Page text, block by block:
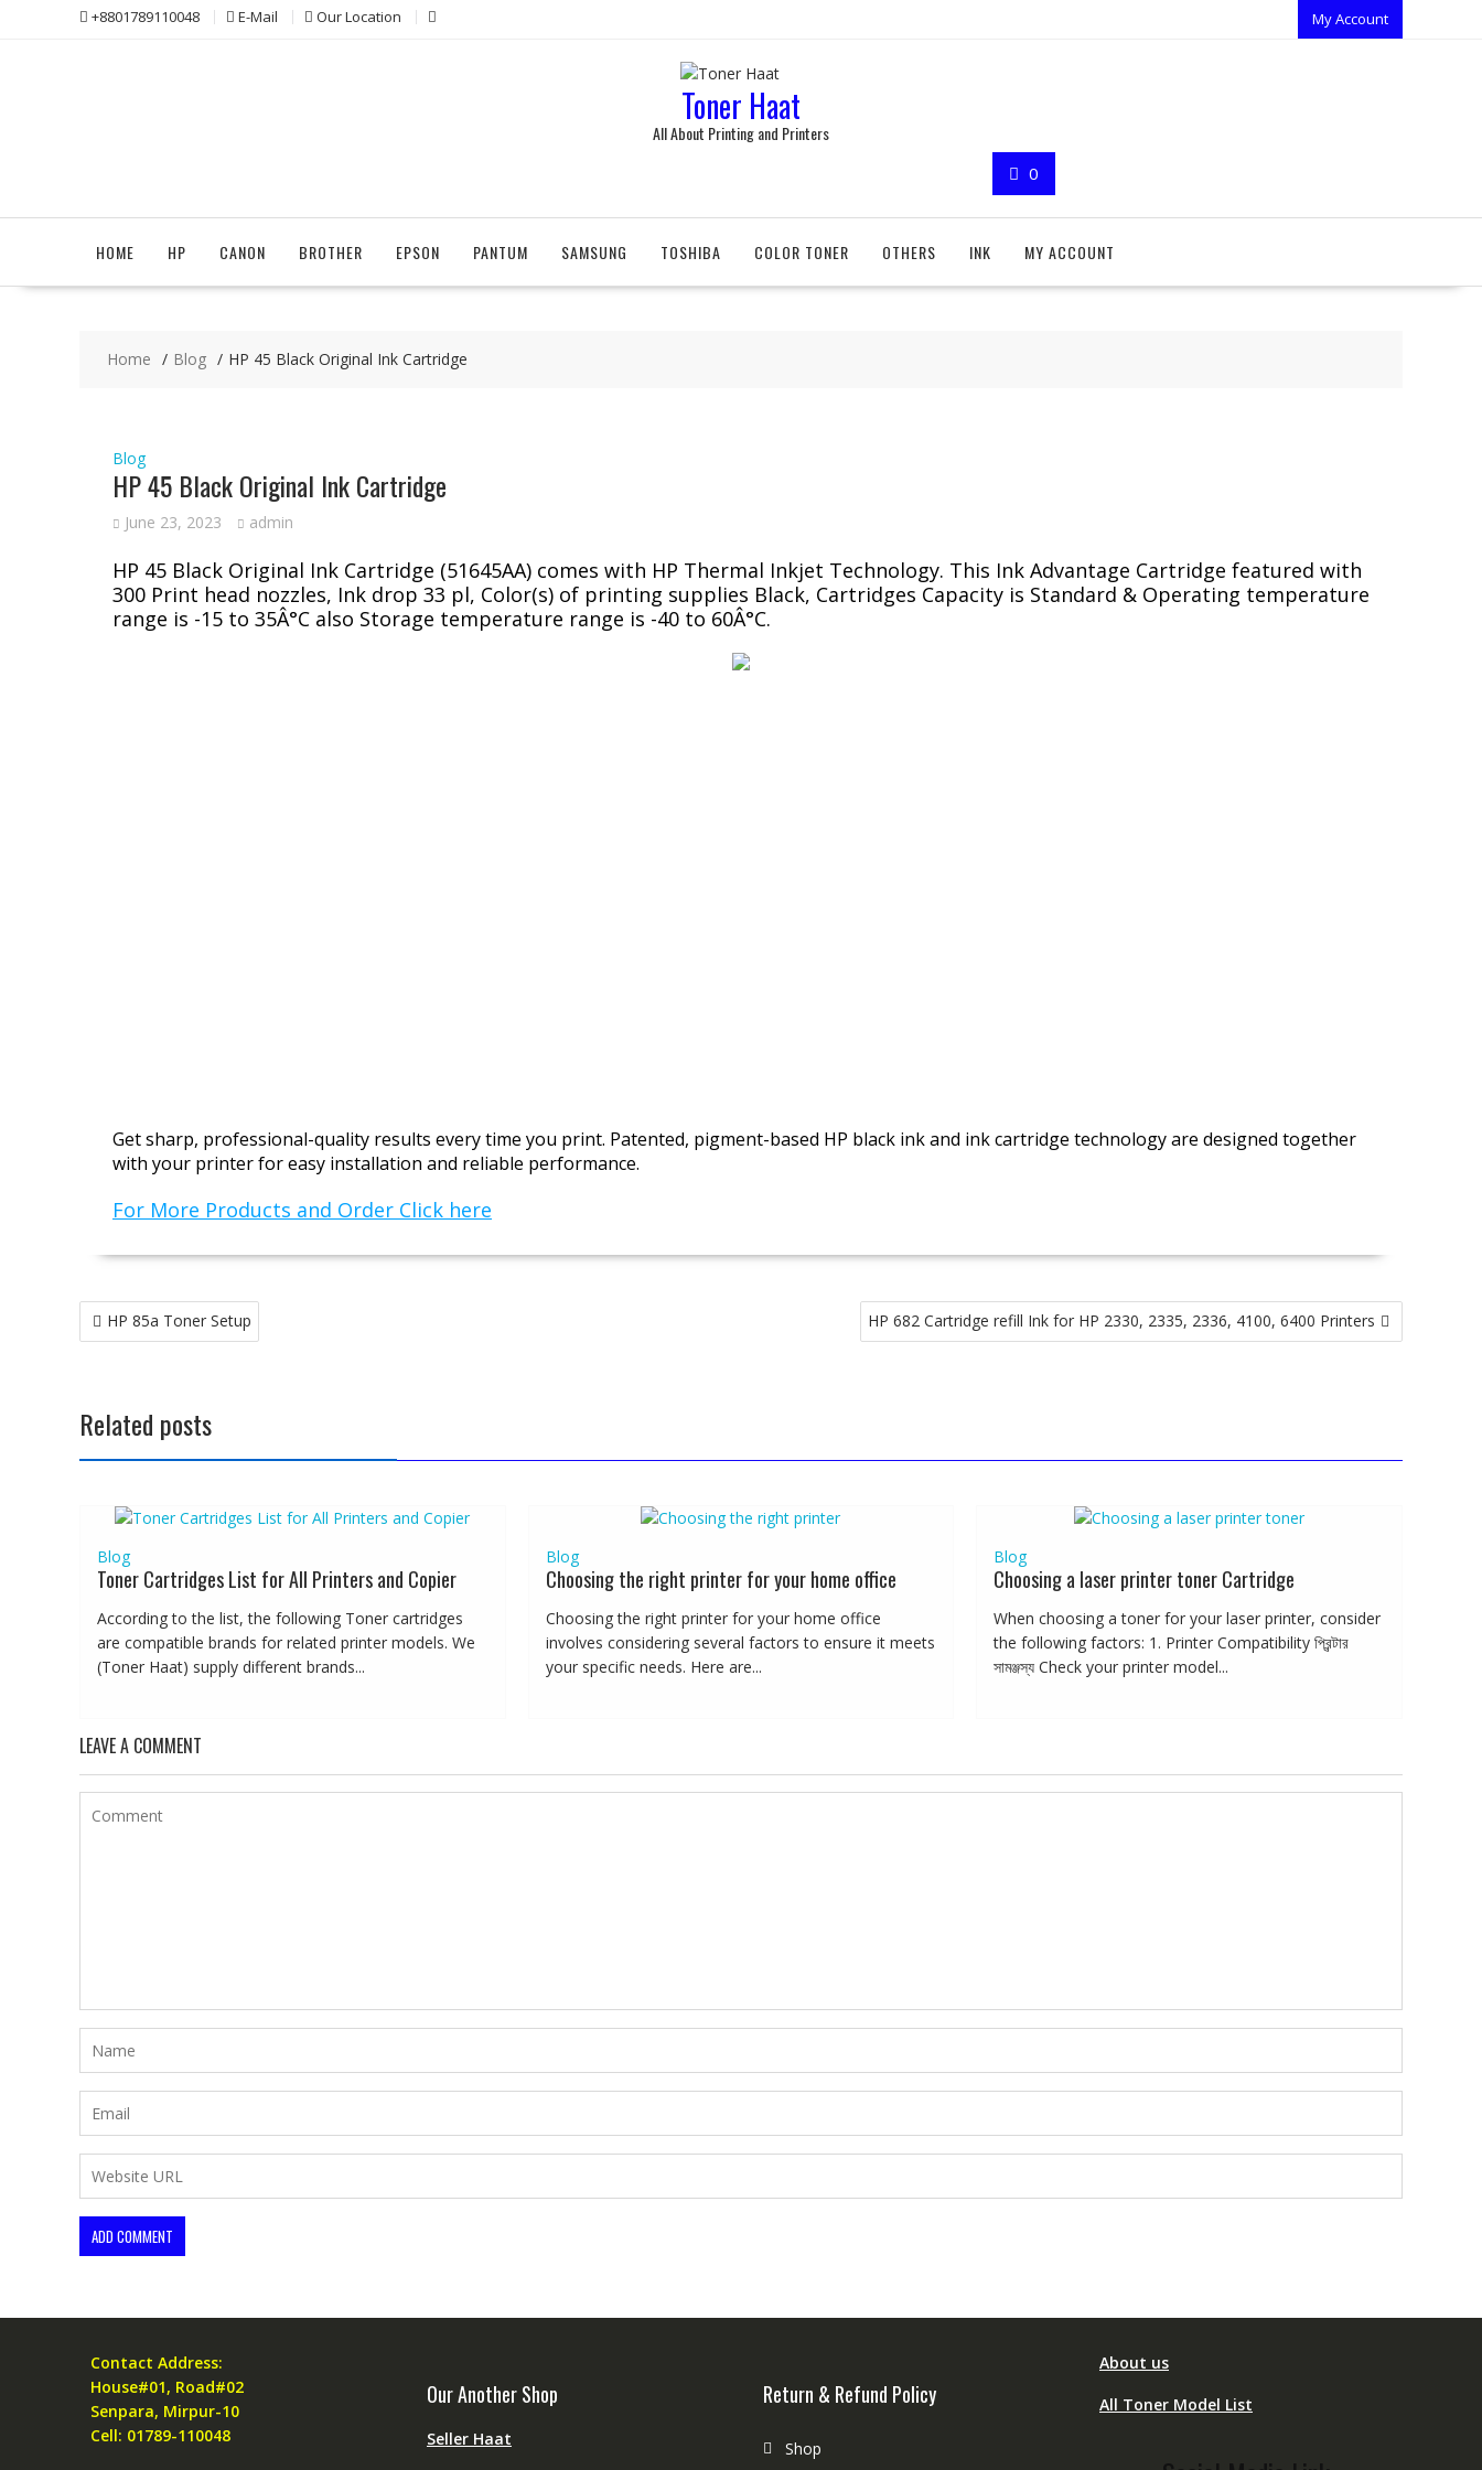
+8801789110048 E-Mail Our Location My Account
Toner Haat
All About Printing and Printers
0
HOME HP CANON BROTHER EPSON PANTUM SAMSUNG TOSHIBA COLOR TONER OTHERS INK MY ACCOUNT
Home Blog HP 45 Black Original Ink Cartridge
Blog
HP 45 Black Original Ink Cartridge
June 23, 2023 admin
HP 45 Black Original Ink Cartridge (51645AA) comes with HP Thermal Inkjet Technology. This Ink Advantage Cartridge featured with
300 Print head nozzles, Ink drop 33 pl, Color(s) of printing supplies Black, Cartridges Capacity is Standard & Operating temperature
range is -15 to 35Â°C also Storage temperature range is -40 to 60Â°C.
Get sharp, professional-quality results every time you print. Patented, pigment-based HP black ink and ink cartridge technology are designed together
with your printer for easy installation and reliable performance.
For More Products and Order Click here
Post
navigation
HP 85a Toner Setup HP 682 Cartridge refill Ink for HP 2330, 2335, 2336, 4100, 6400 Printers
Related posts
Blog
Toner Cartridges List for All Printers and Copier
According to the list, the following Toner cartridges
are compatible brands for related printer models. We
(Toner Haat) supply different brands...
Blog
Choosing the right printer for your home office
Choosing the right printer for your home office
involves considering several factors to ensure it meets
your specific needs. Here are...
Blog
Choosing a laser printer toner Cartridge
When choosing a toner for your laser printer, consider
the following factors: 1. Printer Compatibility প্রিন্টার
সামঞ্জস্য Check your printer model...
LEAVE A COMMENT
Contact Address:
House#01, Road#02
Senpara, Mirpur-10
Cell: 01789-110048
Our Another Shop
Seller Haat
Return & Refund Policy
Shop
About us
All Toner Model List